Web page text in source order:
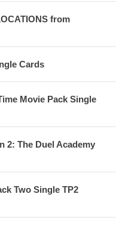
from
Cards
Movie Pack Single
2: The Duel Academy
Two Single TP2